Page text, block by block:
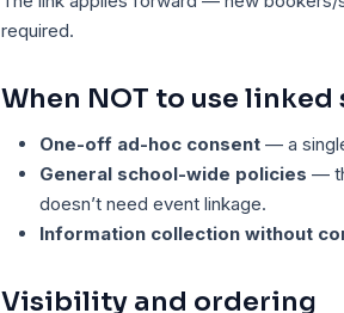
required.
When NOT to use linked
One-off ad-hoc consent — a
General school-wide policies —
doesn’t need event linkage.
Information collection without
Visibility and ordering